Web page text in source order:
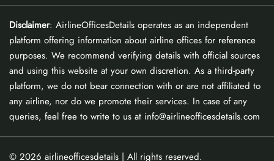
Disclaimer: AirlineOfficesDetails operates as an independent
platform offering information about airline offices for reference
purposes. We recommend verifying details with official sources
and using this website at your own discretion. As a third-party
platform, we do not bear connection with or are not affiliated to
any airline, nor do we promote their services. In case of any
queries, feel free to write to us at info@airlineofficesdetails.com
© 2026 airlineofficesdetails | All rights reserved.